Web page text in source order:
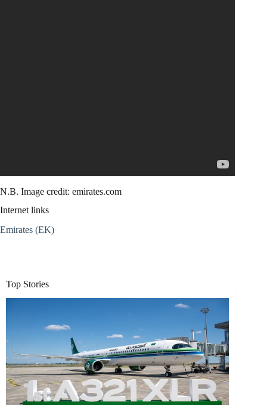
N.B. Image credit: emirates.com
Internet links
Emirates (EK)
Top Stories